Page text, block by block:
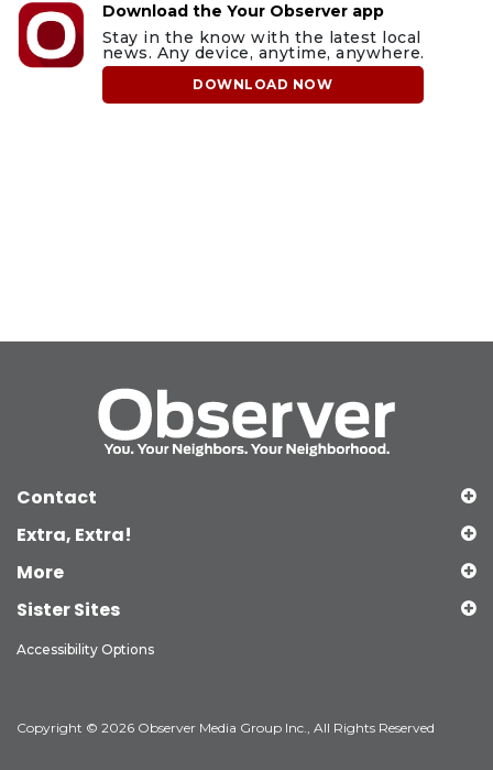
Download the Your Observer app
Stay in the know with the latest local
news. Any device, anytime, anywhere.
DOWNLOAD NOW
Contact
Extra, Extra!
More
Sister Sites
Accessibility Options
Copyright © 2026 Observer Media Group Inc., All Rights Reserved